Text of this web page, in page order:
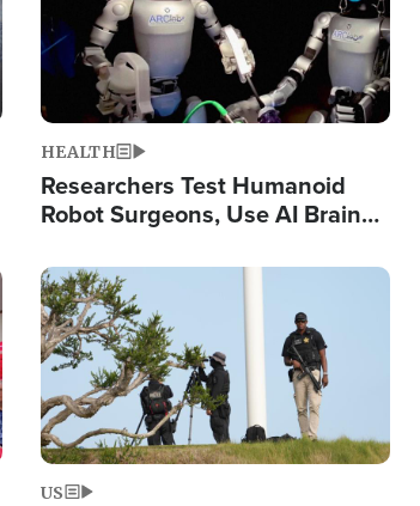
HEALTH
Researchers Test Humanoid
Robot Surgeons, Use AI Brain
Image
US